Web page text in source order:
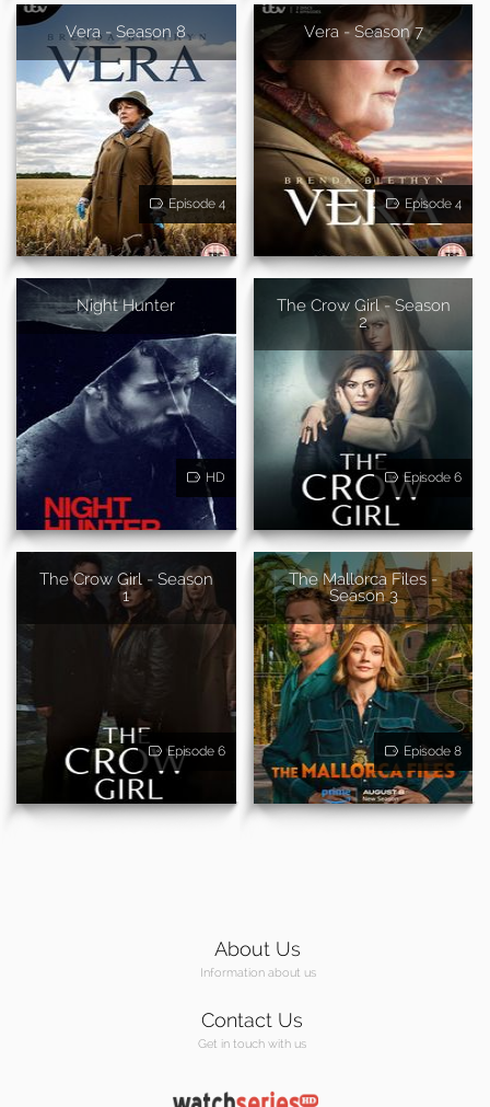
Vera - Season 8
Episode 4
Vera - Season 7
Episode 4
Night Hunter
HD
The Crow Girl - Season
2
Episode 6
The Crow Girl - Season
1
Episode 6
The Mallorca Files -
Season 3
Episode 8
About Us
Information about us
Contact Us
Get in touch with us